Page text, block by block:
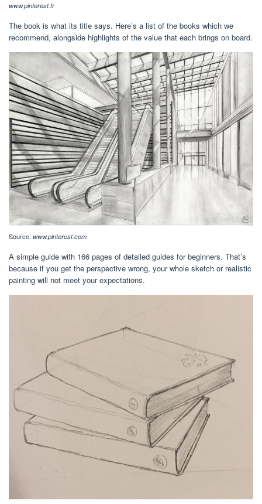
www.pinterest.fr
The book is what its title says. Here’s a list of the books which we
recommend, alongside highlights of the value that each brings on board.
Source: www.pinterest.com
A simple guide with 166 pages of detailed guides for beginners. That’s
because if you get the perspective wrong, your whole sketch or realistic
painting will not meet your expectations.